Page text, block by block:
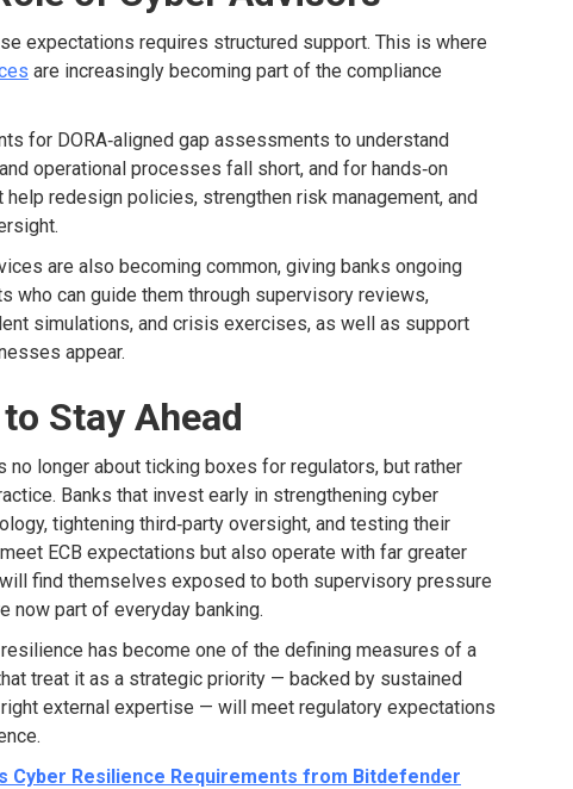
expectations requires structured support. This is where
are increasingly becoming part of the compliance
for DORA‑aligned gap assessments to understand
operational processes fall short, and for hands‑on
help redesign policies, strengthen risk management, and
are also becoming common, giving banks ongoing
who can guide them through supervisory reviews,
simulations, and crisis exercises, as well as support
appear.
Stay Ahead
no longer about ticking boxes for regulators, but rather
Banks that invest early in strengthening cyber
tightening third‑party oversight, and testing their
ECB expectations but also operate with far greater
find themselves exposed to both supervisory pressure
now part of everyday banking.
has become one of the defining measures of a
treat it as a strategic priority — backed by sustained
external expertise — will meet regulatory expectations
Cyber Resilience Requirements from Bitdefender